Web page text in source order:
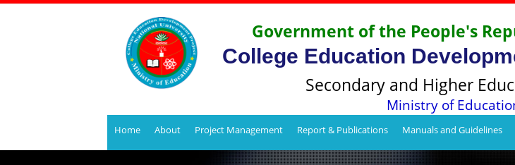
Government of the People's
College Education
Secondary and Higher
Ministry of
Home About Project Management Report & Publications Manuals and Guidelines